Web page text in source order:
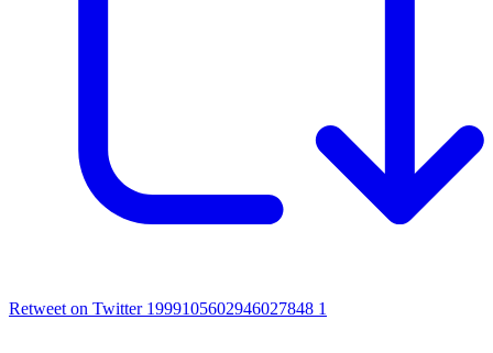
Retweet on Twitter 1999105602946027848 1